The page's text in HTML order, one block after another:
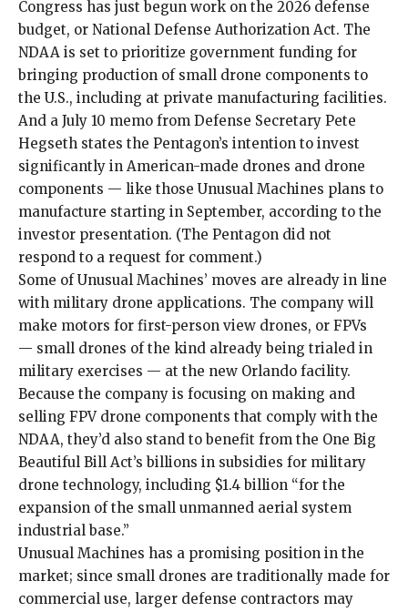
Congress has just begun work on the 2026 defense
budget, or National Defense Authorization Act. The
NDAA is set to prioritize government funding for
bringing production of small drone components to
the U.S., including at private manufacturing facilities.
And a July 10 memo from Defense Secretary Pete
Hegseth states the Pentagon’s intention to invest
significantly in American-made drones and drone
components — like those Unusual Machines plans to
manufacture starting in September, according to the
investor presentation. (The Pentagon did not
respond to a request for comment.)
Some of Unusual Machines’ moves are already in line
with military drone applications. The company will
make motors for first-person view drones, or FPVs
— small drones of the kind already being trialed in
military exercises — at the new Orlando facility.
Because the company is focusing on making and
selling FPV drone components that comply with the
NDAA, they’d also stand to benefit from the One Big
Beautiful Bill Act’s billions in subsidies for military
drone technology, including $1.4 billion “for the
expansion of the small unmanned aerial system
industrial base.”
Unusual Machines has a promising position in the
market; since small drones are traditionally made for
commercial use, larger defense contractors may